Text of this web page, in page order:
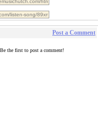
Post a Comment
the first to post a comment!